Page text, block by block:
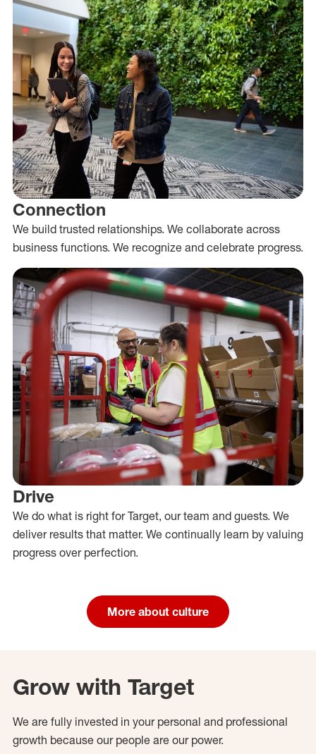
Connection
We build trusted relationships. We collaborate across
business functions. We recognize and celebrate progress.
Drive
We do what is right for Target, our team and guests. We
deliver results that matter. We continually learn by valuing
progress over perfection.
More about culture
Grow with Target
We are fully invested in your personal and professional
growth because our people are our power.